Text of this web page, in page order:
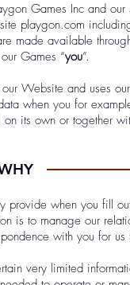
Games Inc and
playgon.com
made available
Games “you”.
Website and uses
when you for
its own or together
provide when you fill
is to manage our
with you for
very limited